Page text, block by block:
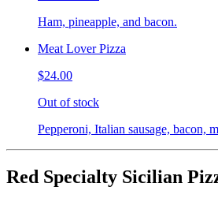
Ham, pineapple, and bacon.
Meat Lover Pizza
$24.00
Out of stock
Pepperoni, Italian sausage, bacon,
Red Specialty Sicilian